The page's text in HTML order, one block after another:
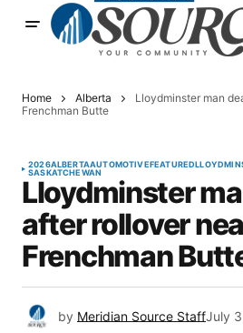
Home Alberta
Lloydminster man
Frenchman Butte
2026ALBERTAAUTOMOTIVEFEATURED
SASKATCHEWAN
Lloydminster
after rollover
Frenchman
by Meridian Source StaffJuly